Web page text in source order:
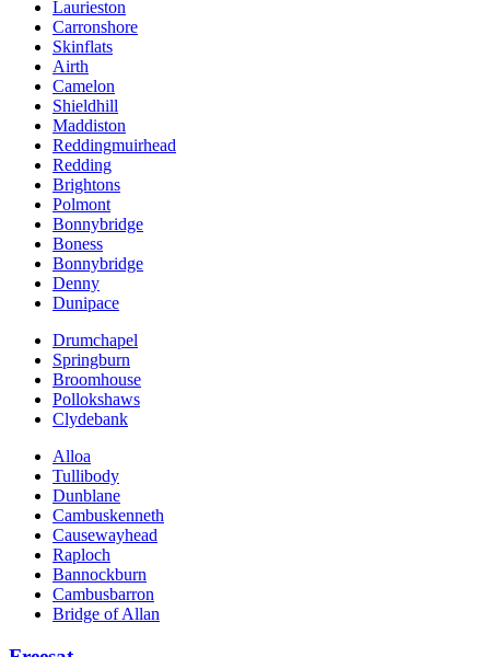
Laurieston
Carronshore
Skinflats
Airth
Camelon
Shieldhill
Maddiston
Reddingmuirhead
Redding
Brightons
Polmont
Bonnybridge
Boness
Bonnybridge
Denny
Dunipace
Drumchapel
Springburn
Broomhouse
Pollokshaws
Clydebank
Alloa
Tullibody
Dunblane
Cambuskenneth
Causewayhead
Raploch
Bannockburn
Cambusbarron
Bridge of Allan